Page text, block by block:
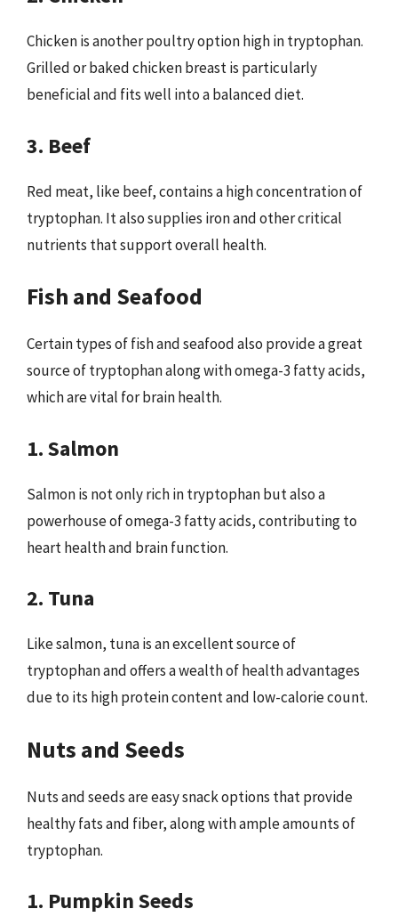
Chicken is another poultry option high in tryptophan.
Grilled or baked chicken breast is particularly
beneficial and fits well into a balanced diet.
3. Beef
Red meat, like beef, contains a high concentration of
tryptophan. It also supplies iron and other critical
nutrients that support overall health.
Fish and Seafood
Certain types of fish and seafood also provide a great
source of tryptophan along with omega-3 fatty acids,
which are vital for brain health.
1. Salmon
Salmon is not only rich in tryptophan but also a
powerhouse of omega-3 fatty acids, contributing to
heart health and brain function.
2. Tuna
Like salmon, tuna is an excellent source of
tryptophan and offers a wealth of health advantages
due to its high protein content and low-calorie count.
Nuts and Seeds
Nuts and seeds are easy snack options that provide
healthy fats and fiber, along with ample amounts of
tryptophan.
1. Pumpkin Seeds